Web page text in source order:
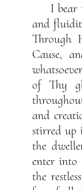
I bear
and
Through
Cause,
of Thy
and
stirred up
the
enter into
the